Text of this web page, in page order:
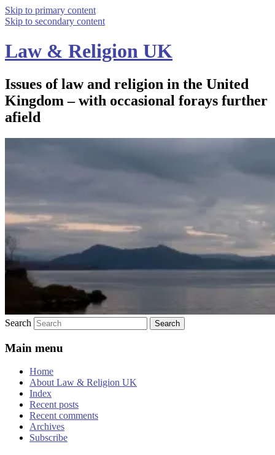
Skip to primary content
Skip to secondary content
Law & Religion UK
Issues of law and religion in the United
Kingdom – with occasional forays further
afield
Search
Main menu
Home
About Law & Religion UK
Index
Recent posts
Recent comments
Archives
Subscribe